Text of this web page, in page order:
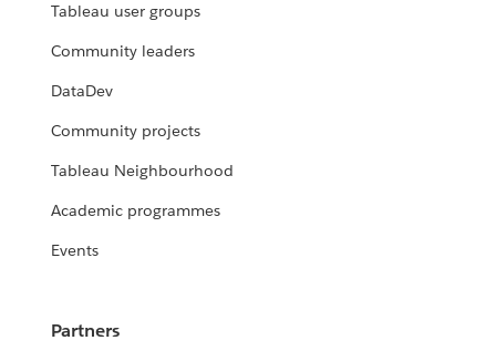
Tableau user groups
Community leaders
DataDev
Community projects
Tableau Neighbourhood
Academic programmes
Events
Partners